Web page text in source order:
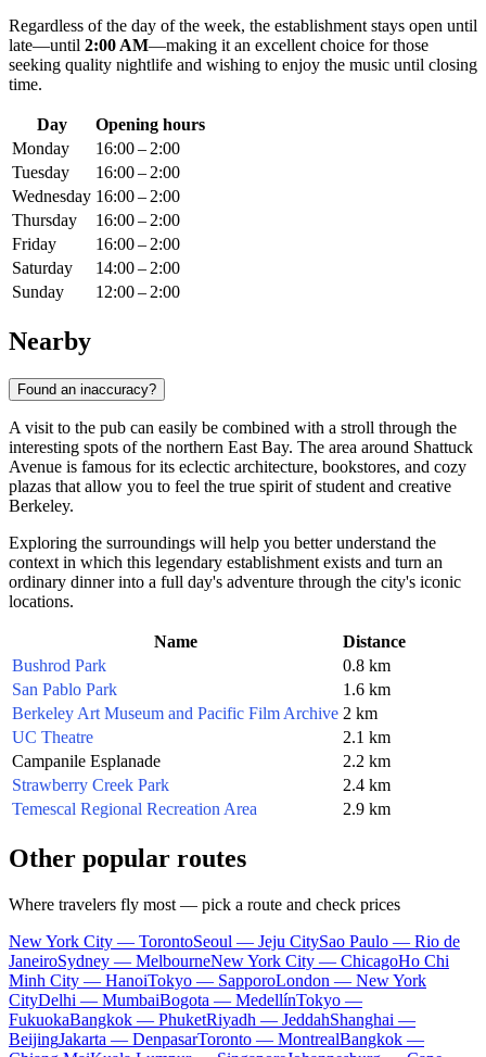
Regardless of the day of the week, the establishment stays open until
late—until 2:00 AM—making it an excellent choice for those
seeking quality nightlife and wishing to enjoy the music until closing
time.
Day
Opening hours
Monday
16:00 – 2:00
Tuesday
16:00 – 2:00
Wednesday 16:00 – 2:00
Thursday
16:00 – 2:00
Friday
16:00 – 2:00
Saturday
14:00 – 2:00
Sunday
12:00 – 2:00
Nearby
Found an inaccuracy?
A visit to the pub can easily be combined with a stroll through the
interesting spots of the northern East Bay. The area around Shattuck
Avenue is famous for its eclectic architecture, bookstores, and cozy
plazas that allow you to feel the true spirit of student and creative
Berkeley.
Exploring the surroundings will help you better understand the
context in which this legendary establishment exists and turn an
ordinary dinner into a full day's adventure through the city's iconic
locations.
Name
Distance
Bushrod Park
0.8 km
San Pablo Park
1.6 km
Berkeley Art Museum and Pacific Film Archive 2 km
UC Theatre
2.1 km
Campanile Esplanade
2.2 km
Strawberry Creek Park
2.4 km
Temescal Regional Recreation Area
2.9 km
Other popular routes
Where travelers fly most — pick a route and check prices
New York City — TorontoSeoul — Jeju CitySao Paulo — Rio de
JaneiroSydney — MelbourneNew York City — ChicagoHo Chi
Minh City — HanoiTokyo — SapporoLondon — New York
CityDelhi — MumbaiBogota — MedellínTokyo —
FukuokaBangkok — PhuketRiyadh — JeddahShanghai —
BeijingJakarta — DenpasarToronto — MontrealBangkok —